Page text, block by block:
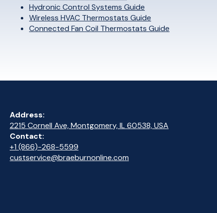
Hydronic Control Systems Guide
Wireless HVAC Thermostats Guide
Connected Fan Coil Thermostats Guide
Address:
2215 Cornell Ave, Montgomery, IL 60538, USA
Contact:
+1 (866)-268-5599
custservice@braeburnonline.com